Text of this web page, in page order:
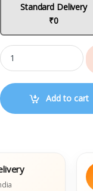
Standard Delivery
₹0
Add to cart